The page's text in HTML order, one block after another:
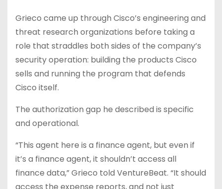
Grieco came up through Cisco’s engineering and
threat research organizations before taking a
role that straddles both sides of the company’s
security operation: building the products Cisco
sells and running the program that defends
Cisco itself.
The authorization gap he described is specific
and operational.
“This agent here is a finance agent, but even if
it’s a finance agent, it shouldn’t access all
finance data,” Grieco told VentureBeat. “It should